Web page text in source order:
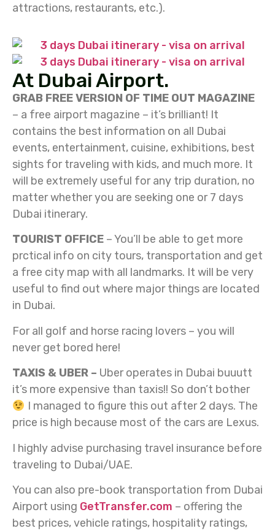
attractions, restaurants, etc.).
At Dubai Airport.
GRAB FREE VERSION OF TIME OUT MAGAZINE
– a free airport magazine – it’s brilliant! It
contains the best information on all Dubai
events, entertainment, cuisine, exhibitions, best
sights for traveling with kids, and much more. It
will be extremely useful for any trip duration, no
matter whether you are seeking one or 7 days
Dubai itinerary.
TOURIST OFFICE – You’ll be able to get more
prctical info on city tours, transportation and get
a free city map with all landmarks. It will be very
useful to find out where major things are located
in Dubai.
For all golf and horse racing lovers – you will
never get bored here!
TAXIS & UBER – Uber operates in Dubai buuutt
it’s more expensive than taxis!! So don’t bother
I managed to figure this out after 2 days. The
price is high because most of the cars are Lexus.
I highly advise purchasing travel insurance before
traveling to Dubai/UAE.
You can also pre-book transportation from Dubai
Airport using GetTransfer.com – offering the
best prices, vehicle ratings, hospitality ratings,